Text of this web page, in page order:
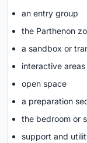
an entry group
the Parthenon
a sandbox or
interactive areas
open space
a preparation
the bedroom or
support and